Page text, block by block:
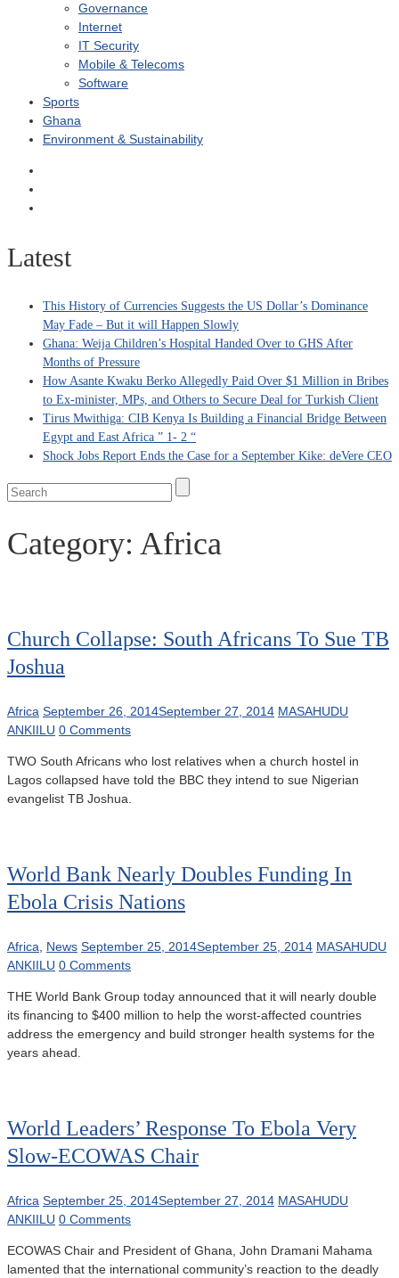
Governance
Internet
IT Security
Mobile & Telecoms
Software
Sports
Ghana
Environment & Sustainability
Latest
This History of Currencies Suggests the US Dollar’s Dominance
May Fade – But it will Happen Slowly
Ghana: Weija Children’s Hospital Handed Over to GHS After
Months of Pressure
How Asante Kwaku Berko Allegedly Paid Over $1 Million in Bribes
to Ex-minister, MPs, and Others to Secure Deal for Turkish Client
Tirus Mwithiga: CIB Kenya Is Building a Financial Bridge Between
Egypt and East Africa ” 1- 2 “
Shock Jobs Report Ends the Case for a September Kike: deVere CEO
Category: Africa
Church Collapse: South Africans To Sue TB
Joshua
Africa September 26, 2014September 27, 2014 MASAHUDU
ANKIILU 0 Comments
TWO South Africans who lost relatives when a church hostel in
Lagos collapsed have told the BBC they intend to sue Nigerian
evangelist TB Joshua.
World Bank Nearly Doubles Funding In
Ebola Crisis Nations
Africa News September 25, 2014September 25, 2014 MASAHUDU
ANKIILU 0 Comments
THE World Bank Group today announced that it will nearly double
its financing to $400 million to help the worst-affected countries
address the emergency and build stronger health systems for the
years ahead.
World Leaders’ Response To Ebola Very
Slow-ECOWAS Chair
Africa September 25, 2014September 27, 2014 MASAHUDU
ANKIILU 0 Comments
ECOWAS Chair and President of Ghana, John Dramani Mahama
lamented that the international community’s reaction to the deadly